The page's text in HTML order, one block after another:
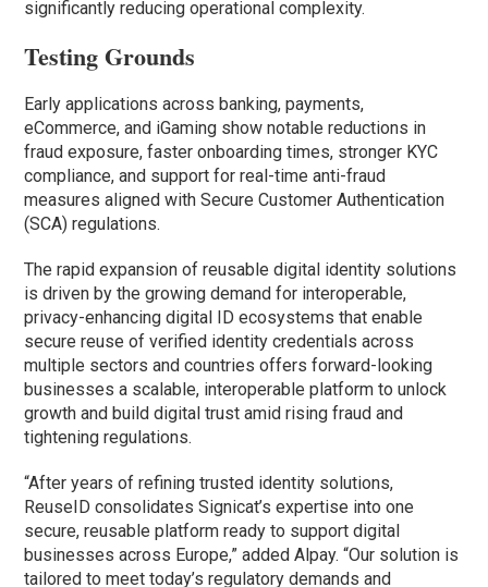
significantly reducing operational complexity.
Testing Grounds
Early applications across banking, payments,
eCommerce, and iGaming show notable reductions in
fraud exposure, faster onboarding times, stronger KYC
compliance, and support for real-time anti-fraud
measures aligned with Secure Customer Authentication
(SCA) regulations.
The rapid expansion of reusable digital identity solutions
is driven by the growing demand for interoperable,
privacy-enhancing digital ID ecosystems that enable
secure reuse of verified identity credentials across
multiple sectors and countries offers forward-looking
businesses a scalable, interoperable platform to unlock
growth and build digital trust amid rising fraud and
tightening regulations.
“After years of refining trusted identity solutions,
ReuseID consolidates Signicat’s expertise into one
secure, reusable platform ready to support digital
businesses across Europe,” added Alpay. “Our solution is
tailored to meet today’s regulatory demands and